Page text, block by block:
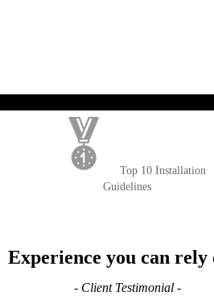
Top 10 Installation
Guidelines
Experience you can rely
- Client Testimonial -